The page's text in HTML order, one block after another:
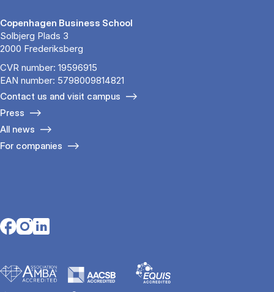
Copenhagen Business School
Solbjerg Plads 3
2000 Frederiksberg
CVR number: 19596915
EAN number: 5798009814821
Contact us and visit campus
Press
All news
For companies
Opens in a new tab
Opens in a new tab
Opens in a new tab